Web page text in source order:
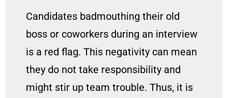
Candidates badmouthing their old
boss or coworkers during an interview
is a red flag. This negativity can mean
they do not take responsibility and
might stir up team trouble. Thus, it is